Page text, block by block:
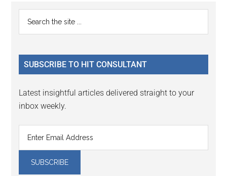
Reader
Interactions
Primary
Sidebar
...
SUBSCRIBE TO HIT CONSULTANT
Latest insightful articles delivered straight to your
inbox weekly.